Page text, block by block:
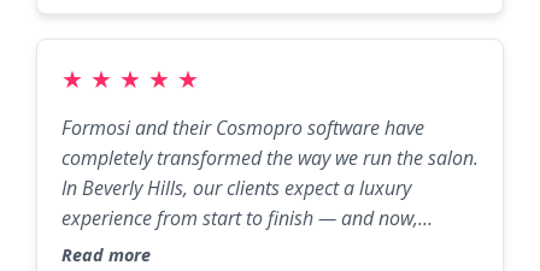
media actually works for us now, our promos get
real traction, and the automation they set up has
freed up our staff to focus on customers instead
revenue, and the best part? They make the whole
process easy and even fun. If you’re in beauty,
wellness, or anything service-based and you’re
not working with Formosi yet — you’re leaving
serious money on the table.
★ ★ ★ ★ ★
Formosi and their Cosmopro software have
completely transformed the way we run the salon.
In Beverly Hills, our clients expect a luxury
experience from start to finish — and now,
thanks to Cosmopro, that experience starts the
Read more